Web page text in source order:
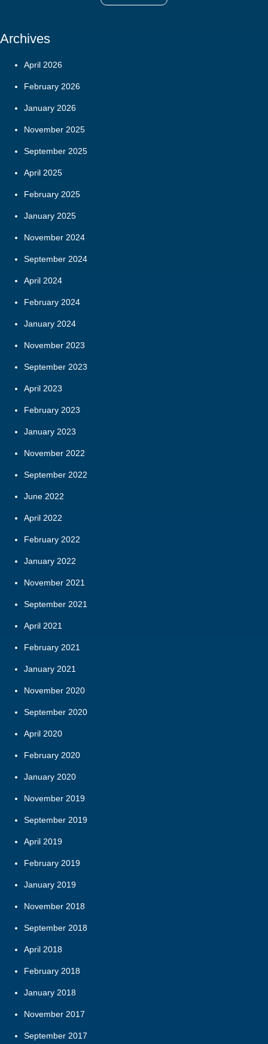
Archives
April 2026
February 2026
January 2026
November 2025
September 2025
April 2025
February 2025
January 2025
November 2024
September 2024
April 2024
February 2024
January 2024
November 2023
September 2023
April 2023
February 2023
January 2023
November 2022
September 2022
June 2022
April 2022
February 2022
January 2022
November 2021
September 2021
April 2021
February 2021
January 2021
November 2020
September 2020
April 2020
February 2020
January 2020
November 2019
September 2019
April 2019
February 2019
January 2019
November 2018
September 2018
April 2018
February 2018
January 2018
November 2017
September 2017